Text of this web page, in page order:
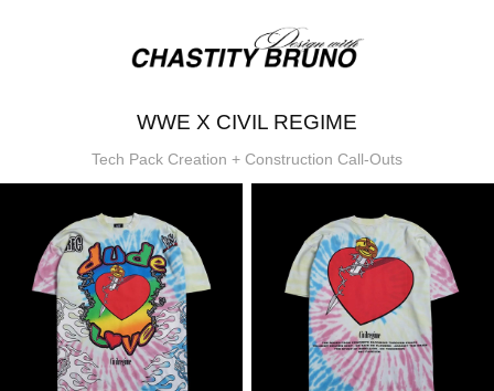
WWE X CIVIL REGIME
Tech Pack Creation + Construction Call-Outs